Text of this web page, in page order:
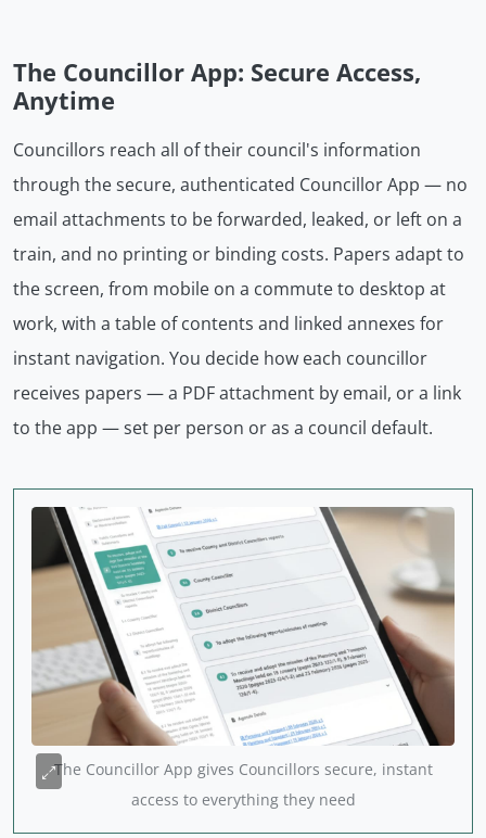
The Councillor App: Secure Access,
Anytime
Councillors reach all of their council's information
through the secure, authenticated Councillor App — no
email attachments to be forwarded, leaked, or left on a
train, and no printing or binding costs. Papers adapt to
the screen, from mobile on a commute to desktop at
work, with a table of contents and linked annexes for
instant navigation. You decide how each councillor
receives papers — a PDF attachment by email, or a link
to the app — set per person or as a council default.
The Councillor App gives Councillors secure, instant
access to everything they need